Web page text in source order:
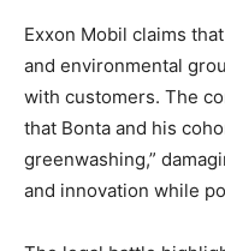
Exxon Mobil claims
and environmental
with customers. The
that Bonta and his
greenwashing,”
and innovation while